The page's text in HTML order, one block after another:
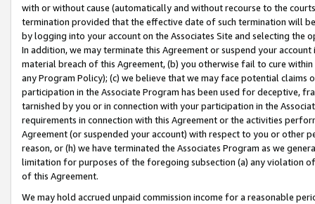
with or without cause (automatically and without recourse to the
termination provided that the effective date of such termination will
by logging into your account on the Associates Site and selecting the
In addition, we may terminate this Agreement or suspend your
material breach of this Agreement, (b) you otherwise fail to cure
any Program Policy); (c) we believe that we may face potential
participation in the Associate Program has been used for deceptive,
tarnished by you or in connection with your participation in the
requirements in connection with this Agreement or the activities
Agreement (or suspended your account) with respect to you or other
reason, or (h) we have terminated the Associates Program as we
limitation for purposes of the foregoing subsection (a) any violation
of this Agreement.
We may hold accrued unpaid commission income for a reasonable